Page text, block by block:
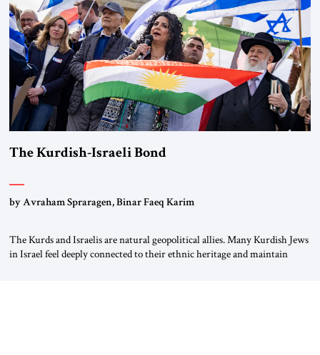
again.” As a Rhinelander, Adenauer, who had […]
The Kurdish-Israeli Bond
by Avraham Spraragen, Binar Faeq Karim
The Kurds and Israelis are natural geopolitical allies. Many Kurdish Jews
in Israel feel deeply connected to their ethnic heritage and maintain